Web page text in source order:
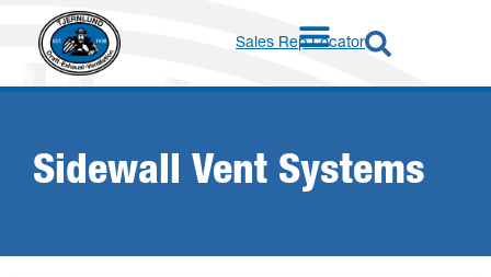
Sales Rep Locator
Sidewall Vent Systems